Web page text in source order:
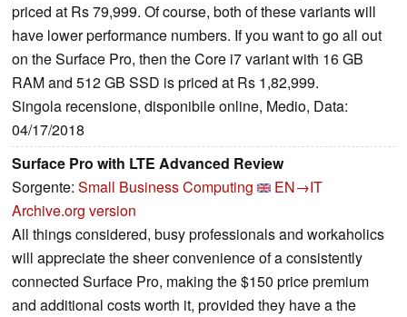
priced at Rs 79,999. Of course, both of these variants will
have lower performance numbers. If you want to go all out
on the Surface Pro, then the Core i7 variant with 16 GB
RAM and 512 GB SSD is priced at Rs 1,82,999.
Singola recensione, disponibile online, Medio, Data:
04/17/2018
Surface Pro with LTE Advanced Review
Sorgente: Small Business Computing
EN→IT
Archive.org version
All things considered, busy professionals and workaholics
will appreciate the sheer convenience of a consistently
connected Surface Pro, making the $150 price premium
and additional costs worth it, provided they have a the